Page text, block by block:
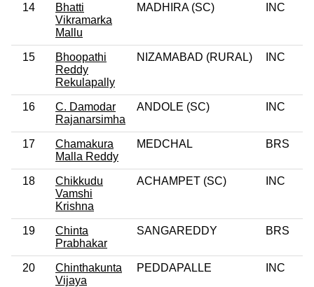
14
Bhatti
Vikramarka
Mallu
MADHIRA (SC) INC
15
Bhoopathi
Reddy
Rekulapally
NIZAMABAD (RURAL) INC
16
C. Damodar
Rajanarsimha
ANDOLE (SC) INC
17
Chamakura
Malla Reddy
MEDCHAL BRS
18
Chikkudu
Vamshi
Krishna
ACHAMPET (SC) INC
19
Chinta
Prabhakar
SANGAREDDY BRS
20
Chinthakunta
Vijaya
PEDDAPALLE INC